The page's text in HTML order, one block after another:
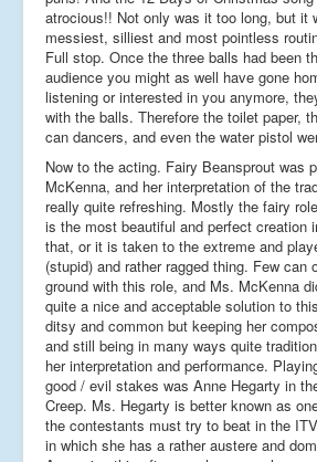
atrocious!! Not only was it too long, but it
messiest, silliest and most pointless
Full stop. Once the three balls had been
audience you might as well have gone
listening or interested in you anymore,
with the balls. Therefore the toilet paper,
can dancers, and even the water pistol
Now to the acting. Fairy Beansprout was
McKenna, and her interpretation of the
really quite refreshing. Mostly the fairy
is the most beautiful and perfect creation
that, or it is taken to the extreme and
(stupid) and rather ragged thing. Few can
ground with this role, and Ms. McKenna
quite a nice and acceptable solution to
ditsy and common but keeping her
and still being in many ways quite
her interpretation and performance.
good / evil stakes was Anne Hegarty in
Creep. Ms. Hegarty is better known as
the contestants must try to beat in the
in which she has a rather austere and